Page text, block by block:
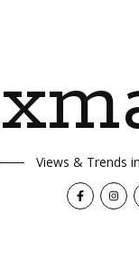
Views & Trends